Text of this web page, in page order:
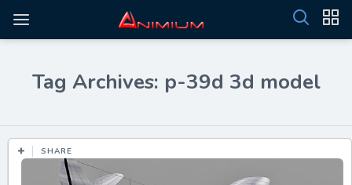
Tag Archives: p-39d 3d model
SHARE